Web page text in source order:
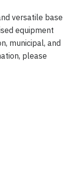
versatile base
equipment
municipal, and
please